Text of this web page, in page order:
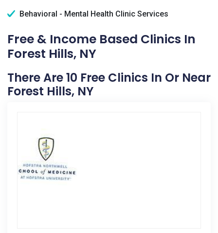
Behavioral - Mental Health Clinic Services
Free & Income Based Clinics In
Forest Hills, NY
There Are 10 Free Clinics In Or Near
Forest Hills, NY